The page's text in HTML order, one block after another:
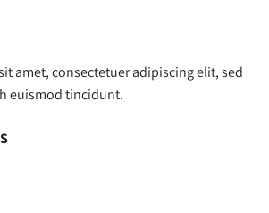
amet, consectetuer adipiscing elit, sed
euismod tincidunt.